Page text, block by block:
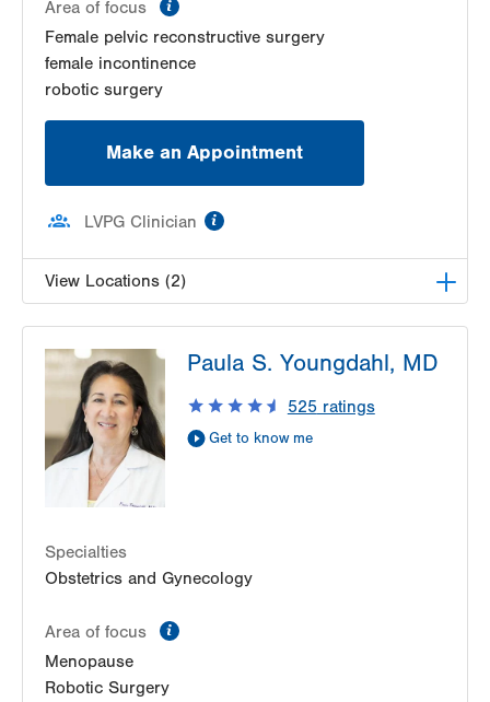
Area of focus
Female pelvic reconstructive surgery
female incontinence
robotic surgery
Make an Appointment
LVPG Clinician
View Locations (2)
Surgery-Tower Place
1420 8th Ave.
Suite 330
Bethlehem,PA
18018-2212
Get Directions
LVPG Female Pelvic Medicine and Reconstructive
1405 N Cedar Crest Blvd
Second Floor
Get Directions
(484) 273-4677
Paula S. Youngdahl, MD
525 ratings
Get to know me
Specialties
Obstetrics and Gynecology
Area of focus
Menopause
Robotic Surgery